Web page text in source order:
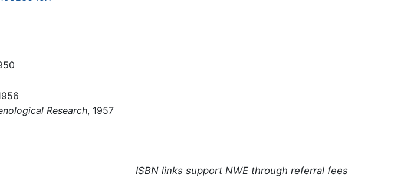
Research, 1957
ISBN links support NWE through referral fees